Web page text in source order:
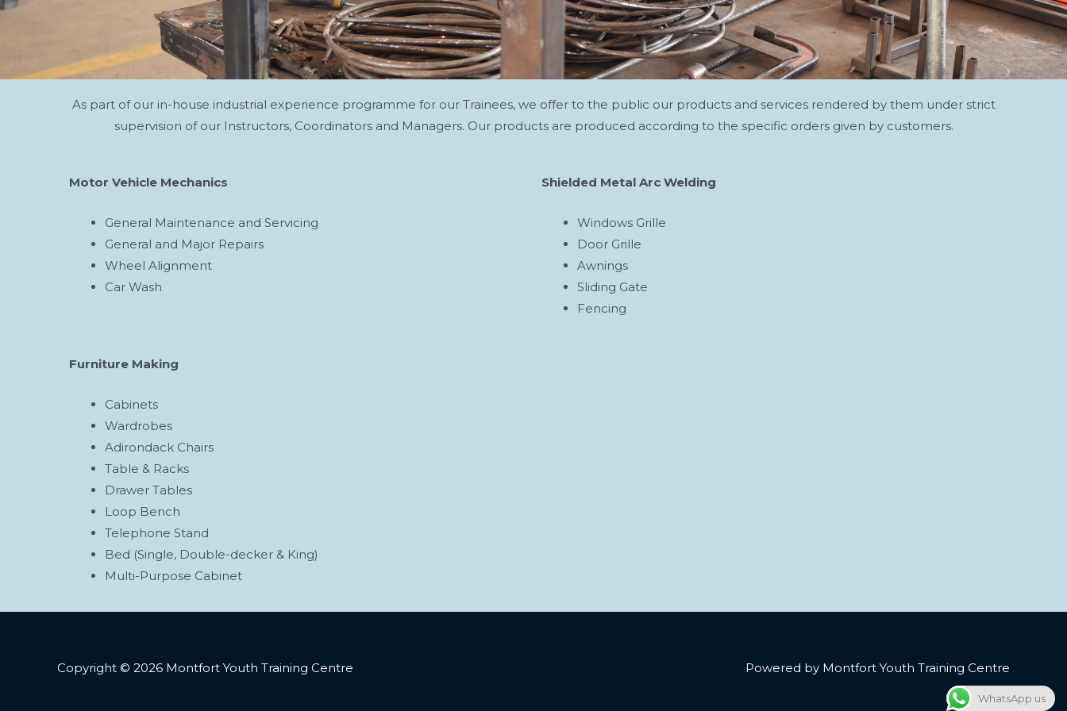
As part of our in-house industrial experience programme for our Trainees, we offer to the public our products and services rendered by them under strict
supervision of our Instructors, Coordinators and Managers. Our products are produced according to the specific orders given by customers.
Motor Vehicle Mechanics
General Maintenance and Servicing
General and Major Repairs
Wheel Alignment
Car Wash
Shielded Metal Arc Welding
Windows Grille
Door Grille
Awnings
Sliding Gate
Fencing
Furniture Making
Cabinets
Wardrobes
Adirondack Chairs
Table & Racks
Drawer Tables
Loop Bench
Telephone Stand
Bed (Single, Double-decker & King)
Multi-Purpose Cabinet
Copyright © 2026 Montfort Youth Training Centre Powered by Montfort Youth Training Centre
WhatsApp us